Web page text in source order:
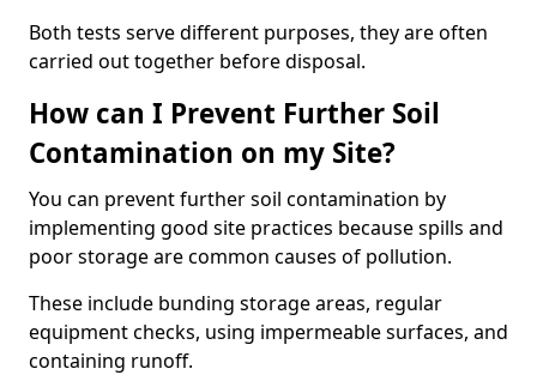
Both tests serve different purposes, they are often
carried out together before disposal.
How can I Prevent Further Soil
Contamination on my Site?
You can prevent further soil contamination by
implementing good site practices because spills and
poor storage are common causes of pollution.
These include bunding storage areas, regular
equipment checks, using impermeable surfaces, and
containing runoff.